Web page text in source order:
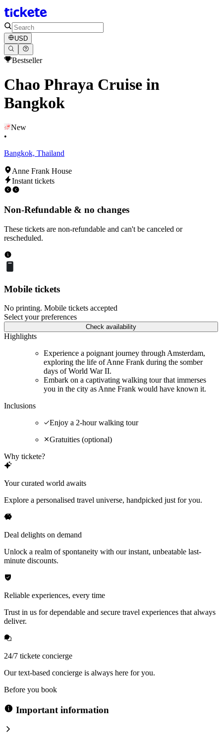
USD
Bestseller
Chao Phraya Cruise in
Bangkok
New
•
Bangkok, Thailand
Anne Frank House
Instant tickets
Non-Refundable & no changes
These tickets are non-refundable and can't be canceled or
rescheduled.
Mobile tickets
No printing. Mobile tickets accepted
Select your preferences
Check availability
Highlights
Experience a poignant journey through Amsterdam,
exploring the life of Anne Frank during the somber
days of World War II.
Embark on a captivating walking tour that immerses
you in the city as Anne Frank would have known it.
Inclusions
Enjoy a 2-hour walking tour
Gratuities (optional)
Why tickete?
Your curated world awaits
Explore a personalised travel universe, handpicked just for you.
Deal delights on demand
Unlock a realm of spontaneity with our instant, unbeatable last-
minute discounts.
Reliable experiences, every time
Trust in us for dependable and secure travel experiences that always
deliver.
24/7 tickete concierge
Our text-based concierge is always here for you.
Before you book
Important information